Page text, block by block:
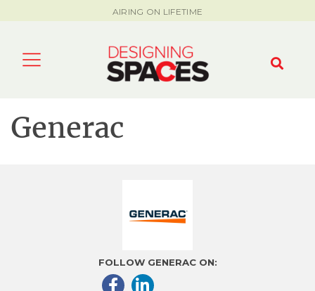
AIRING ON LIFETIME
Generac
FOLLOW GENERAC ON: